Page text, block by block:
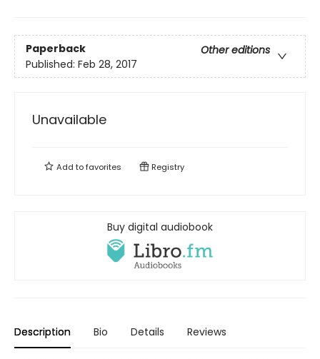
Paperback
Other editions
Published: Feb 28, 2017
Unavailable
Add tofavorites Registry
Buy digital audiobook
Description Bio Details Reviews